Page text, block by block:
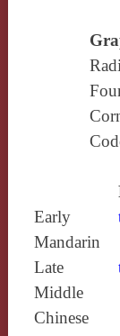
Early
Mandarin
Late
Middle
Chinese